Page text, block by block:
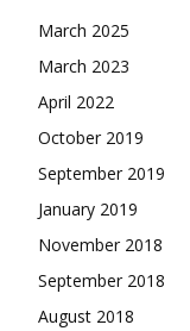
March 2025
March 2023
April 2022
October 2019
September 2019
January 2019
November 2018
September 2018
August 2018